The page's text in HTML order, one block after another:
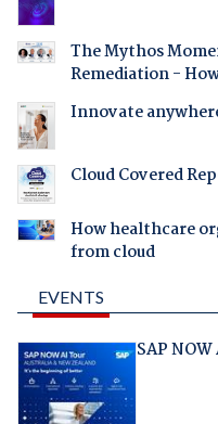
The Mythos
Remediation -
Innovate
Cloud Covered
How healthcare
from cloud
EVENTS
SAP